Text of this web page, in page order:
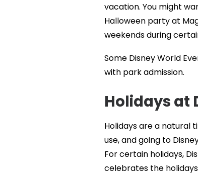
vacation. You might
Halloween party at
weekends during
Some Disney World
with park admission.
Holidays at
Holidays are a natural
use, and going to
For certain holidays,
celebrates the